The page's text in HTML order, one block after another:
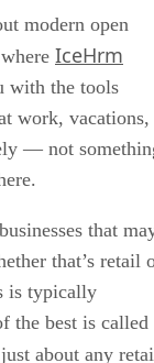
modern open
IceHrm
with the tools
work, vacations,
— not
that
that’s retail
is typically
the best is called
about any